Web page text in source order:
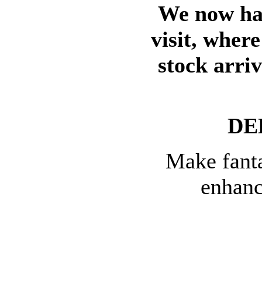
We now
visit,
stock
Make